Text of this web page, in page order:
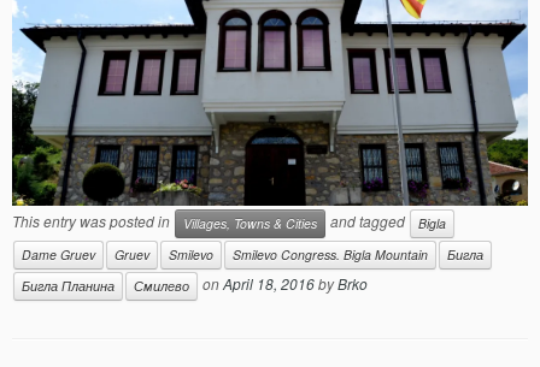
This entry was posted in Villages, Towns & Cities and tagged
Bigla
Dame Gruev
Gruev Smilevo Smilevo Congress. Bigla Mountain
Бигла
Бигла Планина
Смилево onApril 18, 2016byBrko